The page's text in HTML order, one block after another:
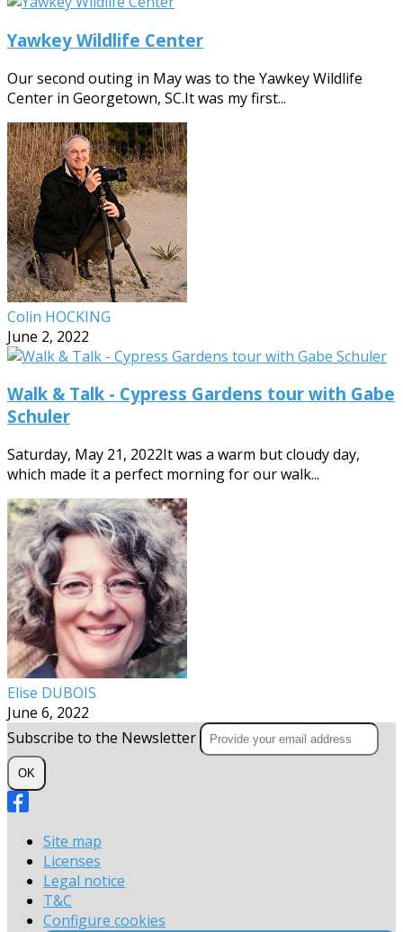
Yawkey Wildlife Center
Our second outing in May was to the Yawkey Wildlife
Center in Georgetown, SC.It was my first...
Colin HOCKING
June 2, 2022
Walk & Talk - Cypress Gardens tour with Gabe
Schuler
Saturday, May 21, 2022It was a warm but cloudy day,
which made it a perfect morning for our walk...
Elise DUBOIS
June 6, 2022
Subscribe to the Newsletter
OK
Site map
Licenses
Legal notice
T&C
Configure cookies